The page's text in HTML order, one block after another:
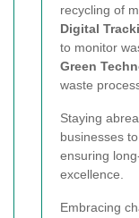
recycling of
Digital
to monitor
Green
waste
Staying
businesses
ensuring
excellence.
Embracing